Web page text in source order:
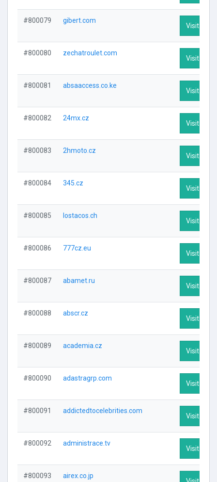
#800079 gibert.com
Visit
#800080 zechatroulet.com
Visit
#800081 absaaccess.co.ke
Visit
#800082 24mx.cz
Visit
#800083 2hmoto.cz
Visit
#800084 345.cz
Visit
#800085 lostacos.ch
Visit
#800086 777cz.eu
Visit
#800087 abamet.ru
Visit
#800088 abscr.cz
Visit
#800089 academia.cz
Visit
#800090 adastragrp.com
Visit
#800091 addictedtocelebrities.com
Visit
#800092 administrace.tv
Visit
#800093 airex.co.jp